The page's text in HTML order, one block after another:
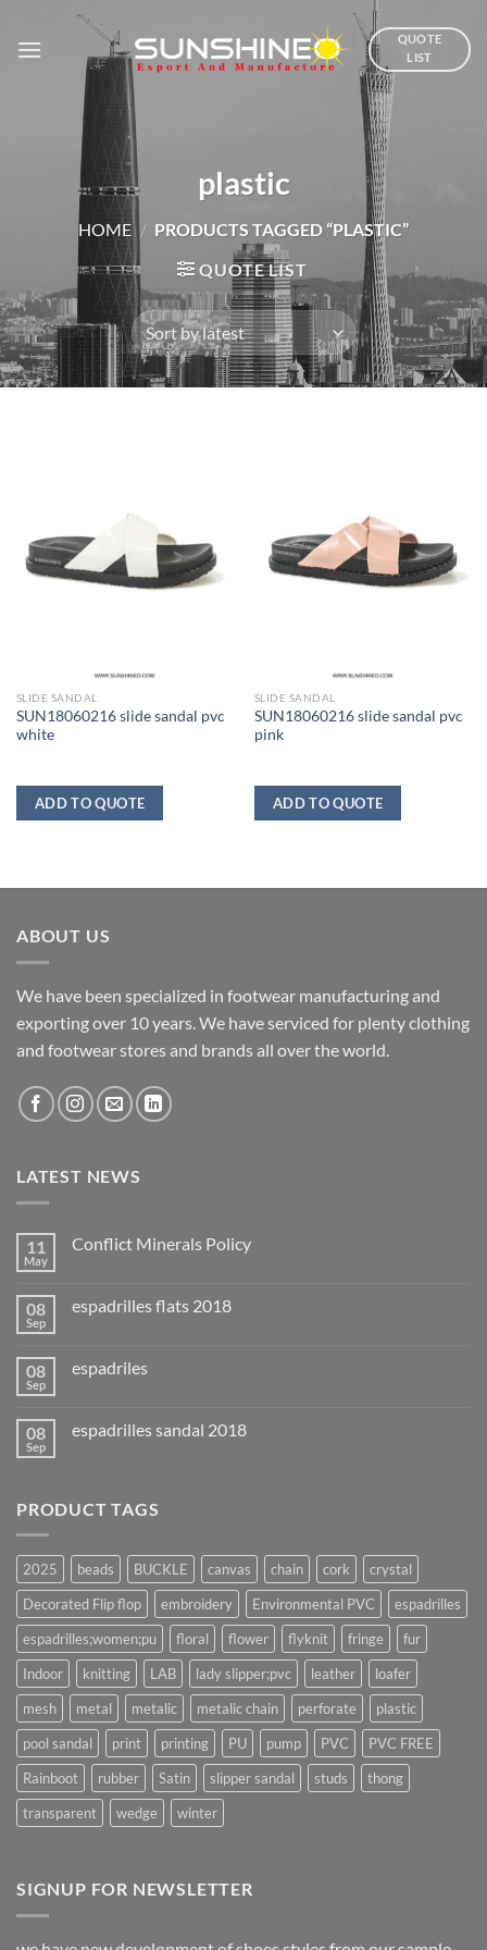
QUOTE
LIST
plastic
HOME / PRODUCTS TAGGED “PLASTIC”
QUOTE LIST
SLIDE SANDAL
SUN18060216 slide sandal pvc
white
ADD TO QUOTE
SLIDE SANDAL
SUN18060216 slide sandal pvc
pink
ADD TO QUOTE
ABOUT US
We have been specialized in footwear manufacturing and
exporting over 10 years. We have serviced for plenty clothing
and footwear stores and brands all over the world.
LATEST NEWS
11
May
Conflict Minerals Policy
08
Sep
espadrilles flats 2018
08
Sep
espadriles
08
Sep
espadrilles sandal 2018
PRODUCT TAGS
2025 beads BUCKLE canvas chain cork
crystal
Decorated Flip flop
embroidery Environmental PVC
espadrilles
espadrilles;women;pu
floral flower flyknit fringe
fur
Indoor
knitting LAB lady slipper;pvc leather
loafer
mesh
metal metalic metalic chain perforate
plastic
pool sandal
print printing PU pump PVC
PVC FREE
Rainboot
rubber Satin slipper sandal studs
thong
transparent
wedge winter
SIGNUP FOR NEWSLETTER